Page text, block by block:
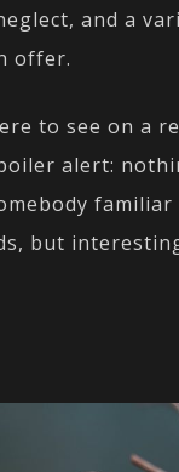
and a
offer.
to see on a
alert:
familiar
but